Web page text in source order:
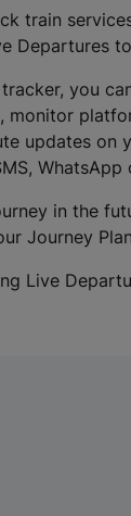
train
Departures
you
monitor
updates on
WhatsApp
in the
Journey
Live